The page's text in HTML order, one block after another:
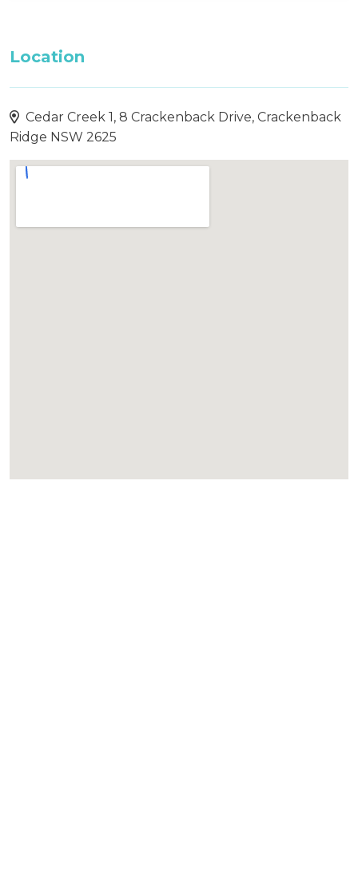
Location
Cedar Creek 1, 8 Crackenback Drive, Crackenback
Ridge NSW 2625